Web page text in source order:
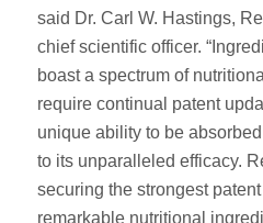
said Dr. Carl W. Hastings,
chief scientific officer.
boast a spectrum of
require continual patent
unique ability to be
to its unparalleled efficacy.
securing the strongest
remarkable nutritional